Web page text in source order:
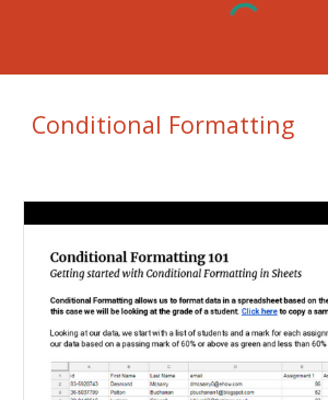
Conditional Formatting